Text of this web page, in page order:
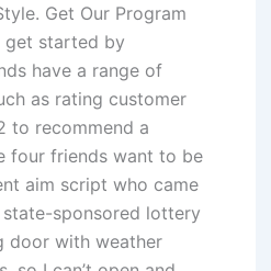
Get Our Program
get started by
have a range of
as rating customer
to recommend a
four friends want to be
aim script who came
sponsored lottery
door with weather